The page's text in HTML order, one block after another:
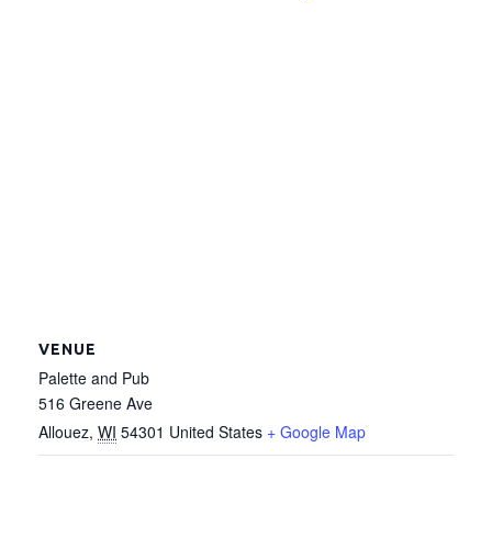
VENUE
Palette and Pub
516 Greene Ave
Allouez, WI 54301 United States + Google Map